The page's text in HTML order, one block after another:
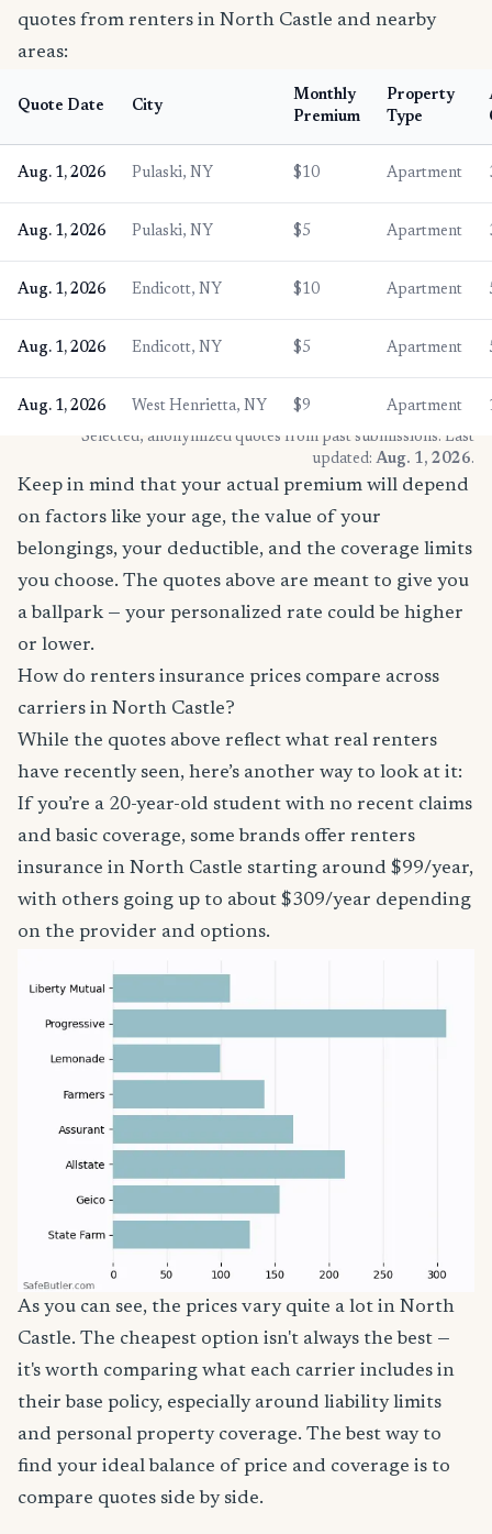
quotes from renters in North Castle and nearby
areas:
Quote Date City
Monthly
Premium
Property
Type
Aug. 1, 2026 Pulaski, NY $10 Apartment
Aug. 1, 2026 Pulaski, NY $5 Apartment
Aug. 1, 2026 Endicott, NY $10 Apartment
Aug. 1, 2026 Endicott, NY $5 Apartment
Aug. 1, 2026 West Henrietta, NY $9 Apartment
* Selected, anonymized quotes from past submissions. Last
updated: Aug. 1, 2026.
Keep in mind that your actual premium will depend
on factors like your age, the value of your
belongings, your deductible, and the coverage limits
you choose. The quotes above are meant to give you
a ballpark — your personalized rate could be higher
or lower.
How do renters insurance prices compare across
carriers in North Castle?
While the quotes above reflect what real renters
have recently seen, here’s another way to look at it:
If you’re a 20-year-old student with no recent claims
and basic coverage, some brands offer renters
insurance in North Castle starting around $99/year,
with others going up to about $309/year depending
on the provider and options.
As you can see, the prices vary quite a lot in North
Castle. The cheapest option isn't always the best —
it's worth comparing what each carrier includes in
their base policy, especially around liability limits
and personal property coverage. The best way to
find your ideal balance of price and coverage is to
compare quotes side by side.